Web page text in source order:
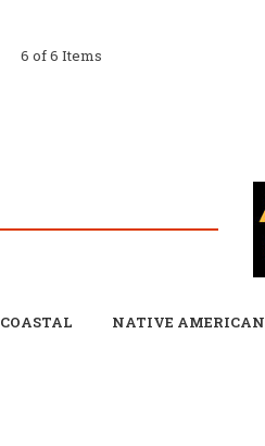
6 of 6 Items
COASTAL NATIVE AMERICAN